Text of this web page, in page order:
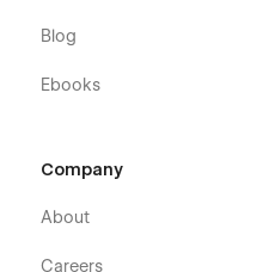
Blog
Ebooks
Company
About
Careers